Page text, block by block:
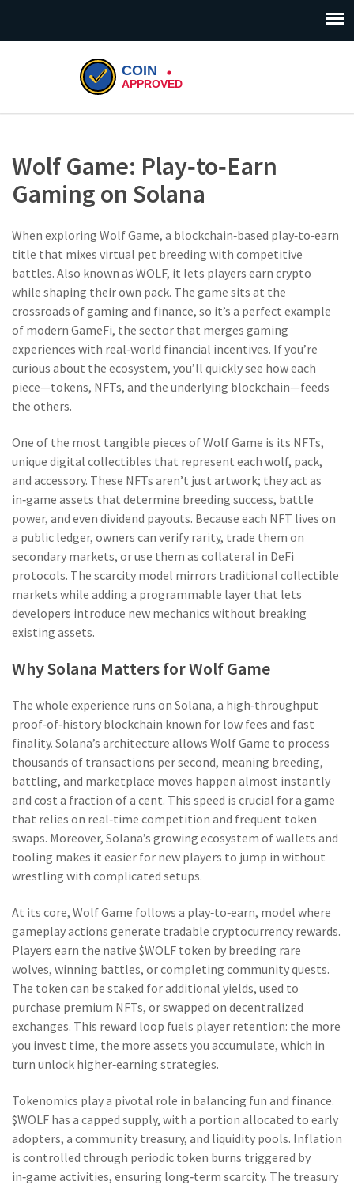
Wolf Game: Play‑to‑Earn
Gaming on Solana
When exploring Wolf Game, a blockchain‑based play‑to‑earn
title that mixes virtual pet breeding with competitive
battles. Also known as WOLF, it lets players earn crypto
while shaping their own pack. The game sits at the
crossroads of gaming and finance, so it’s a perfect example
of modern GameFi, the sector that merges gaming
experiences with real‑world financial incentives. If you’re
curious about the ecosystem, you’ll quickly see how each
piece—tokens, NFTs, and the underlying blockchain—feeds
the others.
One of the most tangible pieces of Wolf Game is its NFTs,
unique digital collectibles that represent each wolf, pack,
and accessory. These NFTs aren’t just artwork; they act as
in‑game assets that determine breeding success, battle
power, and even dividend payouts. Because each NFT lives on
a public ledger, owners can verify rarity, trade them on
secondary markets, or use them as collateral in DeFi
protocols. The scarcity model mirrors traditional collectible
markets while adding a programmable layer that lets
developers introduce new mechanics without breaking
existing assets.
Why Solana Matters for Wolf Game
The whole experience runs on Solana, a high‑throughput
proof‑of‑history blockchain known for low fees and fast
finality. Solana’s architecture allows Wolf Game to process
thousands of transactions per second, meaning breeding,
battling, and marketplace moves happen almost instantly
and cost a fraction of a cent. This speed is crucial for a game
that relies on real‑time competition and frequent token
swaps. Moreover, Solana’s growing ecosystem of wallets and
tooling makes it easier for new players to jump in without
wrestling with complicated setups.
At its core, Wolf Game follows a play‑to‑earn, model where
gameplay actions generate tradable cryptocurrency rewards.
Players earn the native $WOLF token by breeding rare
wolves, winning battles, or completing community quests.
The token can be staked for additional yields, used to
purchase premium NFTs, or swapped on decentralized
exchanges. This reward loop fuels player retention: the more
you invest time, the more assets you accumulate, which in
turn unlock higher‑earning strategies.
Tokenomics play a pivotal role in balancing fun and finance.
$WOLF has a capped supply, with a portion allocated to early
adopters, a community treasury, and liquidity pools. Inflation
is controlled through periodic token burns triggered by
in‑game activities, ensuring long‑term scarcity. The treasury